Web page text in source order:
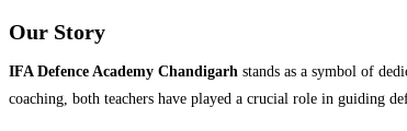
Our Story
IFA Defence Academy Chandigarh stands as a symbol of
coaching, both teachers have played a crucial role in guiding